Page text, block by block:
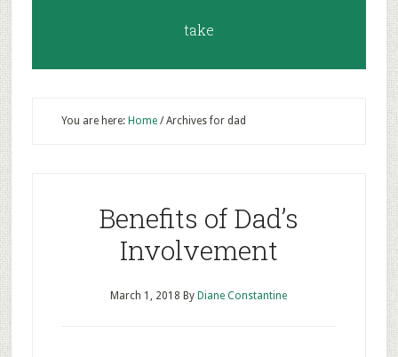
take
You are here: Home /Archives for dad
Benefits of Dad’s
Involvement
March 1, 2018 By Diane Constantine